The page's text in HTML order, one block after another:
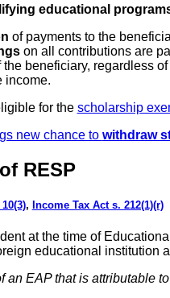
educational
of payments to the
on all contributions are
beneficiary, regardless
income.
for the scholarship
new chance to withdraw
RESP
, Income Tax Act s. 212(1)(r)
at the time of
educational
an EAP that is attributable